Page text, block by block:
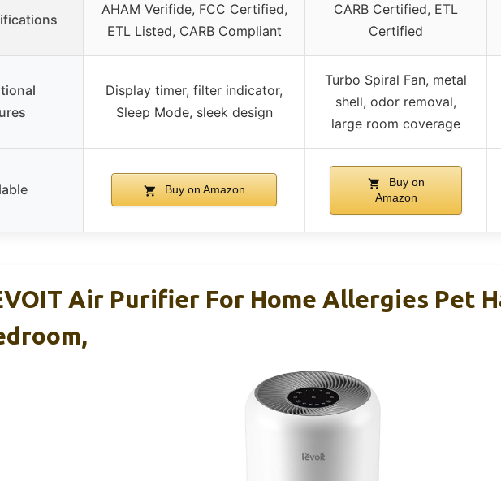
AHAM Verifide, FCC Certified,
ETL Listed, CARB Compliant
CARB Certified, ETL
Certified
Display timer, filter indicator,
Sleep Mode, sleek design
Turbo Spiral Fan, metal
shell, odor removal,
large room coverage
Buy on Amazon
Buy on
Amazon
Air Purifier For Home Allergies Pet